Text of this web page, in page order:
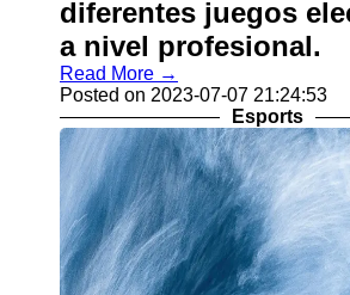
diferentes juegos
a nivel profesional.
Read More →
Posted on 2023-07-07 21:24:53
Esports